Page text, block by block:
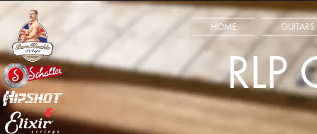
RLP
HOME GUITARS